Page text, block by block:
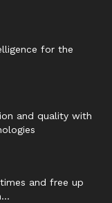
for the
and quality with
and free up